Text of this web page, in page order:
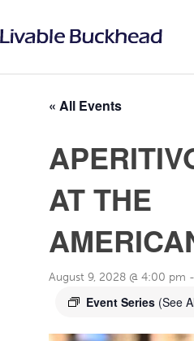
« All Events
AT THE
August 9, 2028 @ 4:00 pm -
Event Series (See